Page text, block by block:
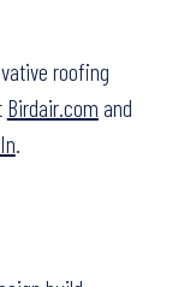
roofing
Birdair.com and